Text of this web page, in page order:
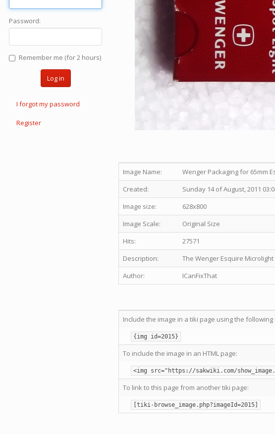
Image Name:
Wenger Packaging for 65mm
Created:
Sunday 14 of August, 2011
Image size:
628x800
Image Scale:
Original Size
Hits:
27571
Description:
The Wenger Esquire
Author:
ICanFixThat
Include the image in a tiki page using the following
{img id=2015}
To include the image in an HTML page:
<img src="https://sakwiki.com/
To link to this page from another tiki page:
[tiki-browse_image.php?imageId=2015]
Password:
Remember me (for 2 hours)
Log in
I forgot my password
Register